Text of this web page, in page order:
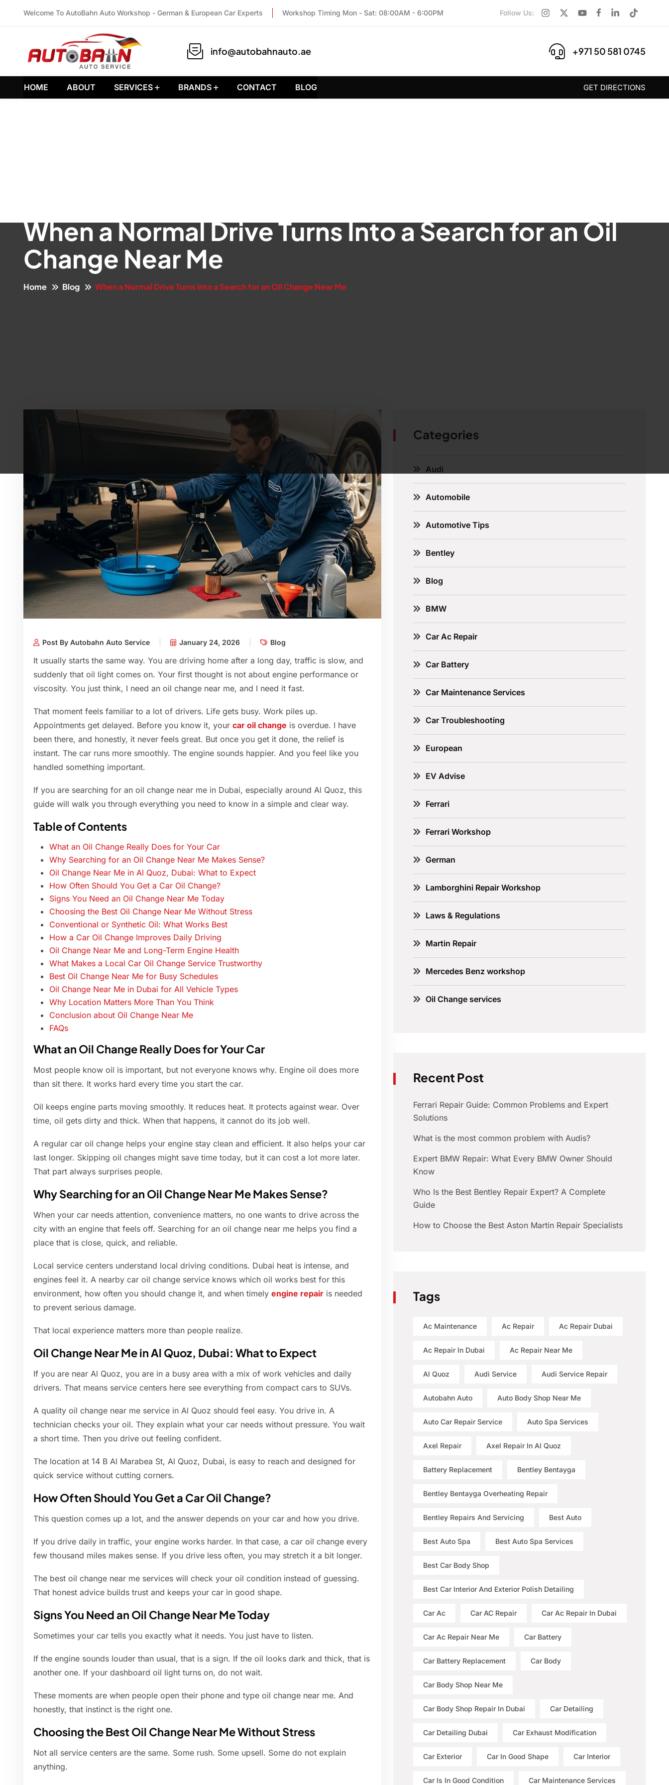
Welcome To AutoBahn Auto Workshop - German & European Car Experts Workshop Timing Mon - Sat: 08:00AM - 6:00PM Follow Us:
info@autobahnauto.ae +971 50 581 0745
HOME ABOUT SERVICES BRANDS CONTACT BLOG GET DIRECTIONS
When a Normal Drive Turns Into a Search for an Oil
Change Near Me
Home Blog When a Normal Drive Turns Into a Search for an Oil Change Near Me
Post By Autobahn Auto Service January 24, 2026 Blog
It usually starts the same way. You are driving home after a long day, traffic is slow, and
suddenly that oil light comes on. Your first thought is not about engine performance or
viscosity. You just think, I need an oil change near me, and I need it fast.
That moment feels familiar to a lot of drivers. Life gets busy. Work piles up.
Appointments get delayed. Before you know it, your car oil change is overdue. I have
been there, and honestly, it never feels great. But once you get it done, the relief is
instant. The car runs more smoothly. The engine sounds happier. And you feel like you
handled something important.
If you are searching for an oil change near me in Dubai, especially around Al Quoz, this
guide will walk you through everything you need to know in a simple and clear way.
Table of Contents
What an Oil Change Really Does for Your Car
Why Searching for an Oil Change Near Me Makes Sense?
Oil Change Near Me in Al Quoz, Dubai: What to Expect
How Often Should You Get a Car Oil Change?
Signs You Need an Oil Change Near Me Today
Choosing the Best Oil Change Near Me Without Stress
Conventional or Synthetic Oil: What Works Best
How a Car Oil Change Improves Daily Driving
Oil Change Near Me and Long-Term Engine Health
What Makes a Local Car Oil Change Service Trustworthy
Best Oil Change Near Me for Busy Schedules
Oil Change Near Me in Dubai for All Vehicle Types
Why Location Matters More Than You Think
Conclusion about Oil Change Near Me
FAQs
What an Oil Change Really Does for Your Car
Most people know oil is important, but not everyone knows why. Engine oil does more
than sit there. It works hard every time you start the car.
Oil keeps engine parts moving smoothly. It reduces heat. It protects against wear. Over
time, oil gets dirty and thick. When that happens, it cannot do its job well.
A regular car oil change helps your engine stay clean and efficient. It also helps your car
last longer. Skipping oil changes might save time today, but it can cost a lot more later.
That part always surprises people.
Why Searching for an Oil Change Near Me Makes Sense?
When your car needs attention, convenience matters, no one wants to drive across the
city with an engine that feels off. Searching for an oil change near me helps you find a
place that is close, quick, and reliable.
Local service centers understand local driving conditions. Dubai heat is intense, and
engines feel it. A nearby car oil change service knows which oil works best for this
environment, how often you should change it, and when timely engine repair is needed
to prevent serious damage.
That local experience matters more than people realize.
Oil Change Near Me in Al Quoz, Dubai: What to Expect
If you are near Al Quoz, you are in a busy area with a mix of work vehicles and daily
drivers. That means service centers here see everything from compact cars to SUVs.
A quality oil change near me service in Al Quoz should feel easy. You drive in. A
technician checks your oil. They explain what your car needs without pressure. You wait
a short time. Then you drive out feeling confident.
The location at 14 B Al Marabea St, Al Quoz, Dubai, is easy to reach and designed for
quick service without cutting corners.
How Often Should You Get a Car Oil Change?
This question comes up a lot, and the answer depends on your car and how you drive.
If you drive daily in traffic, your engine works harder. In that case, a car oil change every
few thousand miles makes sense. If you drive less often, you may stretch it a bit longer.
The best oil change near me services will check your oil condition instead of guessing.
That honest advice builds trust and keeps your car in good shape.
Signs You Need an Oil Change Near Me Today
Sometimes your car tells you exactly what it needs. You just have to listen.
If the engine sounds louder than usual, that is a sign. If the oil looks dark and thick, that is
another one. If your dashboard oil light turns on, do not wait.
These moments are when people open their phone and type oil change near me. And
honestly, that instinct is the right one.
Choosing the Best Oil Change Near Me Without Stress
Not all service centers are the same. Some rush. Some upsell. Some do not explain
anything.
Categories
Audi
Automobile
Automotive Tips
Bentley
Blog
BMW
Car Ac Repair
Car Battery
Car Maintenance Services
Car Troubleshooting
European
EV Advise
Ferrari
Ferrari Workshop
German
Lamborghini Repair Workshop
Laws & Regulations
Martin Repair
Mercedes Benz workshop
Oil Change services
Recent Post
Ferrari Repair Guide: Common Problems and Expert
Solutions
What is the most common problem with Audis?
Expert BMW Repair: What Every BMW Owner Should
Know
Who Is the Best Bentley Repair Expert? A Complete
Guide
How to Choose the Best Aston Martin Repair Specialists
Tags
Ac Maintenance Ac Repair Ac Repair Dubai
Ac Repair In Dubai Ac Repair Near Me
Al Quoz Audi Service Audi Service Repair
Autobahn Auto Auto Body Shop Near Me
Auto Car Repair Service Auto Spa Services
Axel Repair Axel Repair In Al Quoz
Battery Replacement Bentley Bentayga
Bentley Bentayga Overheating Repair
Bentley Repairs And Servicing Best Auto
Best Auto Spa Best Auto Spa Services
Best Car Body Shop
Best Car Interior And Exterior Polish Detailing
Car Ac Car AC Repair Car Ac Repair In Dubai
Car Ac Repair Near Me Car Battery
Car Battery Replacement Car Body
Car Body Shop Near Me
Car Body Shop Repair In Dubai Car Detailing
Car Detailing Dubai Car Exhaust Modification
Car Exterior Car In Good Shape Car Interior
Car Is In Good Condition Car Maintenance Services